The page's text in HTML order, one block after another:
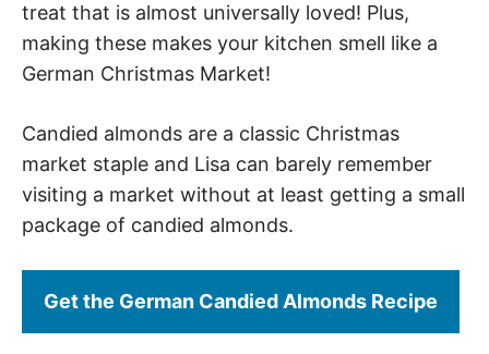
treat that is almost universally loved! Plus,
making these makes your kitchen smell like a
German Christmas Market!
Candied almonds are a classic Christmas
market staple and Lisa can barely remember
visiting a market without at least getting a small
package of candied almonds.
Get the German Candied Almonds Recipe